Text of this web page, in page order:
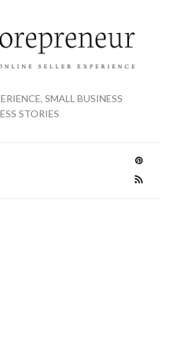
SMALL BUSINESS
STORIES